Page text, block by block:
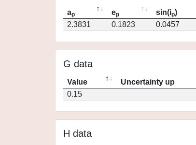
ap ep sin(ip)
2.3831
0.1823 0.0457
G data
Value Uncertainty up
0.15
H data